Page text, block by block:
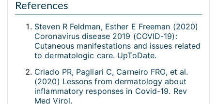
References
Steven R Feldman, Esther E Freeman (2020)
Coronavirus disease 2019 (COVID-19):
Cutaneous manifestations and issues related
to dermatologic care. UpToDate.
Criado PR, Pagliari C, Carneiro FRO, et al.
(2020) Lessons from dermatology about
inflammatory responses in Covid-19. Rev
Med Virol.